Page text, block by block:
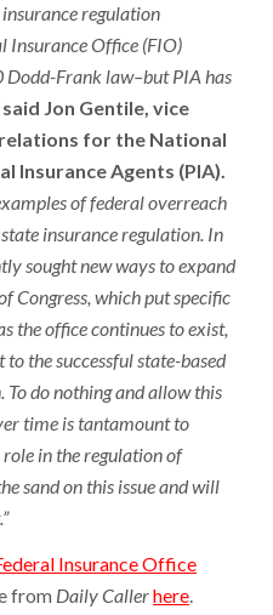
regulation
Insurance Office (FIO)
Dodd-Frank law–but PIA has
said Jon Gentile, vice
for the National
Insurance Agents (PIA).
of federal overreach
insurance regulation. In
sought new ways to expand
Congress, which put specific
the office continues to exist,
the successful state-based
do nothing and allow this
time is tantamount to
in the regulation of
sand on this issue and will
Insurance Office
from Daily Callerhere.